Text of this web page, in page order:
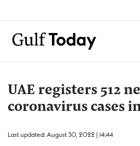
UAE registers 512
coronavirus cases
Last updated: August 30, 2022 | 14:44